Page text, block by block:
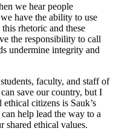
we hear people
have the ability to use
rhetoric and these
the responsibility to call
undermine integrity and
faculty, and staff of
save our country, but I
citizens is Sauk’s
help lead the way to a
shared ethical values.